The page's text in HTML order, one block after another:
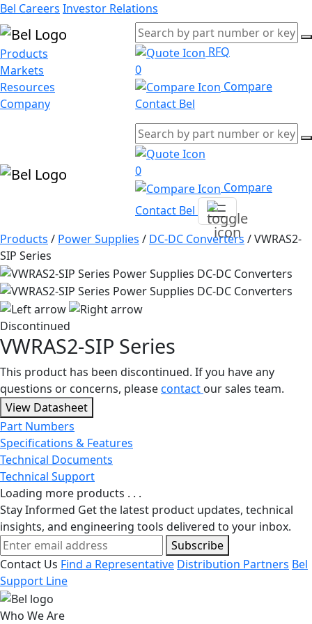
Bel Careers Investor Relations
Products
Markets
Resources
Company
RFQ
0
Compare
Contact Bel
0
Compare
Contact Bel
Products / Power Supplies / DC-DC Converters /VWRAS2-
SIP Series
Discontinued
VWRAS2-SIP Series
This product has been discontinued. If you have any
questions or concerns, pleasecontact our sales team.
View Datasheet
Part Numbers
Specifications & Features
Technical Documents
Technical Support
Loading more products . . .
Stay Informed Get the latest product updates, technical
insights, and engineering tools delivered to your inbox.
Subscribe
Contact Us Find a Representative Distribution Partners Bel
Support Line
Who We Are